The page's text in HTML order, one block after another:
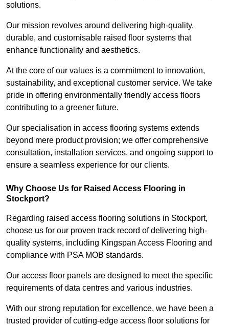
solutions.
Our mission revolves around delivering high-quality,
durable, and customisable raised floor systems that
enhance functionality and aesthetics.
At the core of our values is a commitment to innovation,
sustainability, and exceptional customer service. We take
pride in offering environmentally friendly access floors
contributing to a greener future.
Our specialisation in access flooring systems extends
beyond mere product provision; we offer comprehensive
consultation, installation services, and ongoing support to
ensure a seamless experience for our clients.
Why Choose Us for Raised Access Flooring in
Stockport?
Regarding raised access flooring solutions in Stockport,
choose us for our proven track record of delivering high-
quality systems, including Kingspan Access Flooring and
compliance with PSA MOB standards.
Our access floor panels are designed to meet the specific
requirements of data centres and various industries.
With our strong reputation for excellence, we have been a
trusted provider of cutting-edge access floor solutions for